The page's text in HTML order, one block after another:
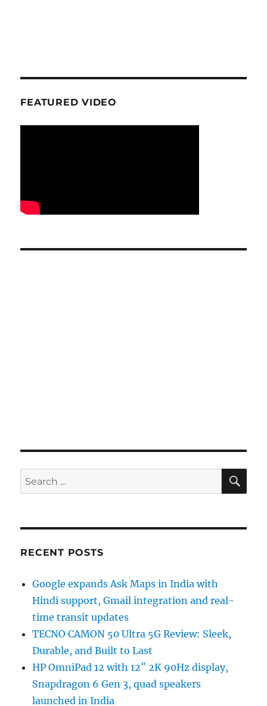
FEATURED VIDEO
Search
for:
RECENT POSTS
Google expands Ask Maps in India with
Hindi support, Gmail integration and real-
time transit updates
TECNO CAMON 50 Ultra 5G Review: Sleek,
Durable, and Built to Last
HP OmniPad 12 with 12″ 2K 90Hz display,
Snapdragon 6 Gen 3, quad speakers
launched in India